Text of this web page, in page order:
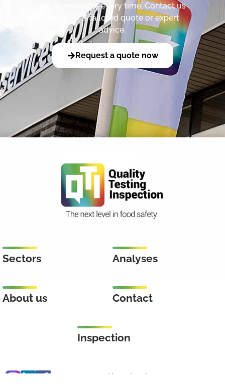
better products every time. Contact us
today for a tailored quote or expert
advice.
Request a quote now
Sectors Analyses
About us Contact
Inspection
Keenstraat 46